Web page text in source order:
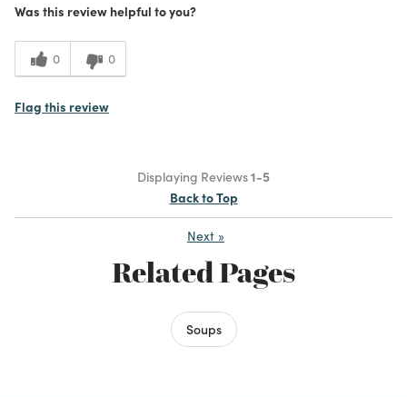
Was this review helpful to you?
0 0
Flag this review
Displaying Reviews1-5
Back to Top
Next »
Related Pages
Soups